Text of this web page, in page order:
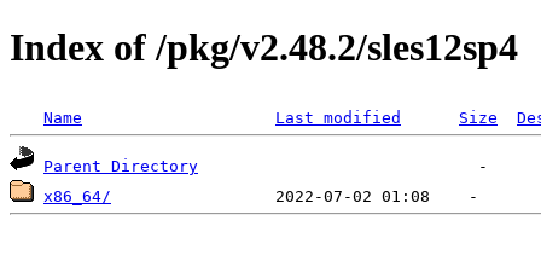
Index of /pkg/v2.48.2/sles12sp4
Name Last modified Size
Parent Directory
x86_64/